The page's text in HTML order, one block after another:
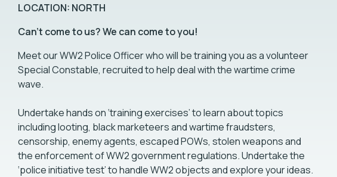
LOCATION: NORTH
Can't come to us? We can come to you!
Meet our WW2 Police Officer who will be training you as a volunteer
Special Constable, recruited to help deal with the wartime crime
wave.
Undertake hands on ‘training exercises’ to learn about topics
including looting, black marketeers and wartime fraudsters,
censorship, enemy agents, escaped POWs, stolen weapons and
the enforcement of WW2 government regulations. Undertake the
‘police initiative test’ to handle WW2 objects and explore your ideas.